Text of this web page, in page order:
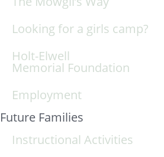
Looking for a girls camp?
Holt-Elwell
Memorial Foundation
Employment
Future Families
Instructional Activities